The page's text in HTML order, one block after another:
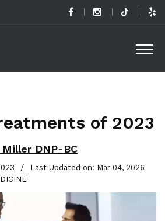
of 2023
Miller DNP-BC
/ Last Updated on: Mar 04, 2026